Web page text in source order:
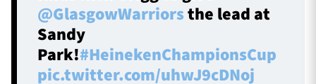
@GlasgowWarriorsthe lead at
Sandy
Park!#HeinekenChampionsCup
pic.twitter.com/uhwJ9cDNoj